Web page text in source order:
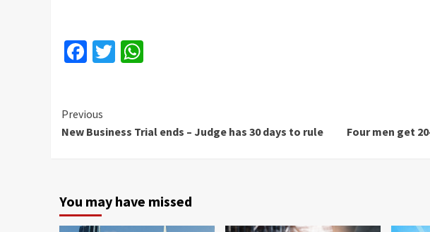
Facebook
Twitter
Continue
Reading
Previous
New Business Trial ends – Judge has 30 days to rule
Four men get
You may have missed